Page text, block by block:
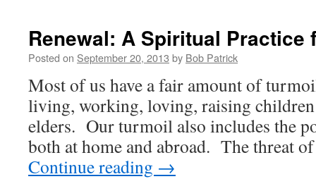
Renewal: A Spiritual Practice
Posted on September 20, 2013 by Bob Patrick
Most of us have a fair amount of
living, working, loving, raising
elders. Our turmoil also includes the
both at home and abroad. The threat
Continue reading →